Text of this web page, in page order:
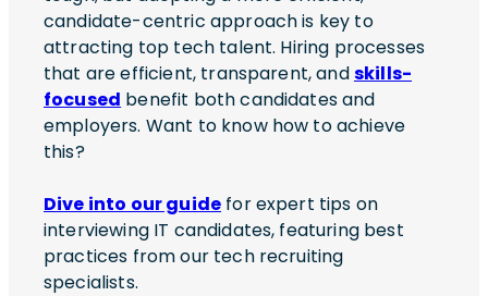
candidate-centric approach is key to
attracting top tech talent. Hiring processes
that are efficient, transparent, andskills-
focused benefit both candidates and
employers. Want to know how to achieve
this?
Dive into our guide for expert tips on
interviewing IT candidates, featuring best
practices from our tech recruiting
specialists.